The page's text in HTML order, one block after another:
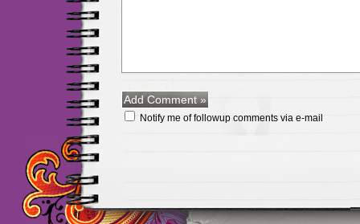
Notify me of followup comments via e-mail
Maillots Chelsea de
maillot de foot rose